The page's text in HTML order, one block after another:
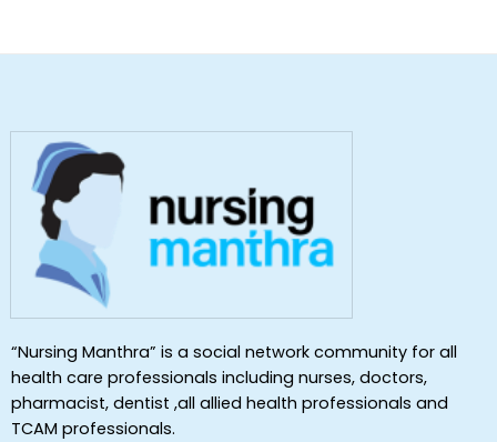
“Nursing Manthra” is a social network community for all
health care professionals including nurses, doctors,
pharmacist, dentist ,all allied health professionals and
TCAM professionals.